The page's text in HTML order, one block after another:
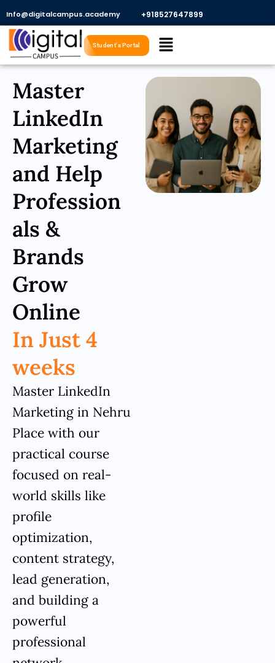
content
Info@digitalcampus.academy +918527647899​
Menu
Student's Portal
Master
LinkedIn
Marketing
and Help
Profession
als &
Brands
Grow
Online
In Just 4
weeks
Master LinkedIn
Marketing in Nehru
Place with our
practical course
focused on real-
world skills like
profile
optimization,
content strategy,
lead generation,
and building a
powerful
professional